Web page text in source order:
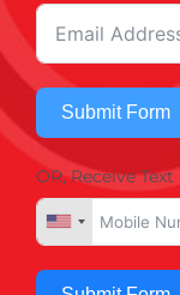
Submit Form
OR, Receive